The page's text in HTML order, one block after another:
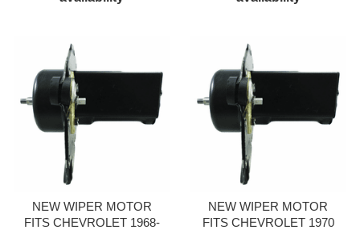
NEW WIPER MOTOR
FITS CHEVROLET 1968-
NEW WIPER MOTOR
FITS CHEVROLET 1970